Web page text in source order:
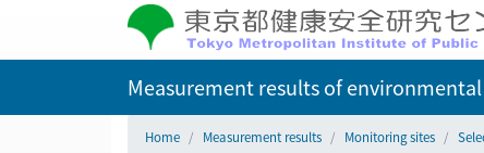
Measurement results of
Home Measurement results Monitoring sites